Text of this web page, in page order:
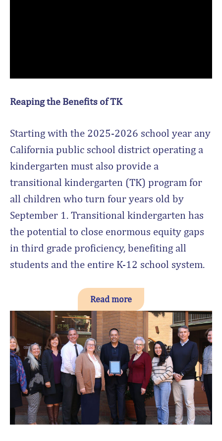
Reaping the Benefits of TK
Starting with the 2025-2026 school year any
California public school district operating a
kindergarten must also provide a
transitional kindergarten (TK) program for
all children who turn four years old by
September 1. Transitional kindergarten has
the potential to close enormous equity gaps
in third grade proficiency, benefiting all
students and the entire K-12 school system.
Read more